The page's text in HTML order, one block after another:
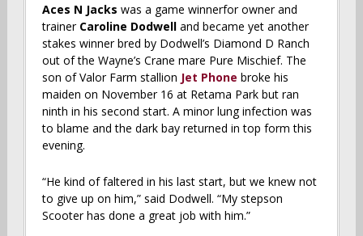
Aces N Jacks was a game winnerfor owner and
trainer Caroline Dodwell and became yet another
stakes winner bred by Dodwell’s Diamond D Ranch
out of the Wayne’s Crane mare Pure Mischief. The
son of Valor Farm stallion Jet Phone broke his
maiden on November 16 at Retama Park but ran
ninth in his second start. A minor lung infection was
to blame and the dark bay returned in top form this
evening.
“He kind of faltered in his last start, but we knew not
to give up on him,” said Dodwell. “My stepson
Scooter has done a great job with him.”